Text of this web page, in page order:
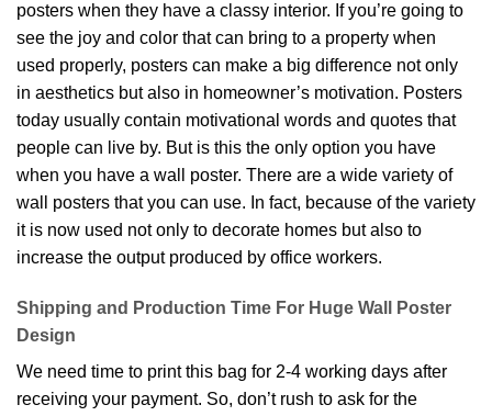
posters when they have a classy interior. If you’re going to
see the joy and color that can bring to a property when
used properly, posters can make a big difference not only
in aesthetics but also in homeowner’s motivation. Posters
today usually contain motivational words and quotes that
people can live by. But is this the only option you have
when you have a wall poster. There are a wide variety of
wall posters that you can use. In fact, because of the variety
it is now used not only to decorate homes but also to
increase the output produced by office workers.
Shipping and Production Time For Huge Wall Poster
Design
We need time to print this bag for 2-4 working days after
receiving your payment. So, don’t rush to ask for the